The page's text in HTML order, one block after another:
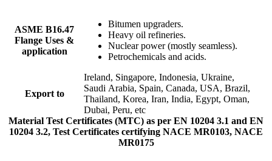
ASME B16.47
Flange Uses &
application
Bitumen upgraders.
Heavy oil refineries.
Nuclear power (mostly seamless).
Petrochemicals and acids.
Export to
Ireland, Singapore, Indonesia, Ukraine,
Saudi Arabia, Spain, Canada, USA, Brazil,
Thailand, Korea, Iran, India, Egypt, Oman,
Dubai, Peru, etc
Material Test Certificates (MTC) as per EN 10204 3.1 and EN
10204 3.2, Test Certificates certifying NACE MR0103, NACE
MR0175